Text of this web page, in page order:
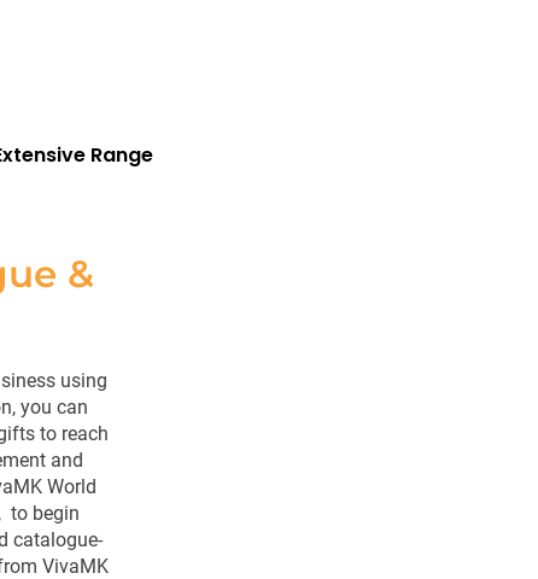
Range
&
using
you can
to reach
and
World
to begin
catalogue-
VivaMK